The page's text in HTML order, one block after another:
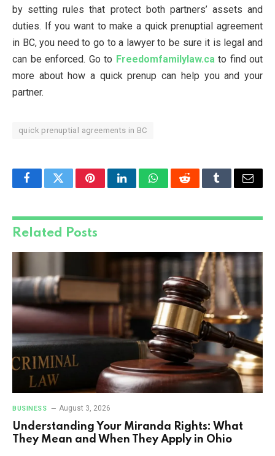
by setting rules that protect both partners’ assets and
duties. If you want to make a quick prenuptial agreement
in BC, you need to go to a lawyer to be sure it is legal and
can be enforced. Go to Freedomfamilylaw.cato find out
more about how a quick prenup can help you and your
partner.
quick prenuptial agreements in BC
FacebookTwitterPinterestLinkedInWhatsAppRedditTumblrEmail
Related Posts
BUSINESS August 3, 2026
Understanding Your Miranda Rights: What
They Mean and When They Apply in Ohio